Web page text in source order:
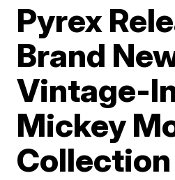
Pyrex
Brand
Vintage-
Mickey
Collection